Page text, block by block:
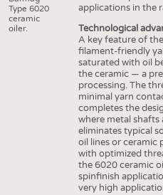
Type 6020
ceramic
oiler.
applications in the
Technological
A key feature of
filament-friendly
saturated with oil
the ceramic — a
processing. The
minimal yarn
completes the
where metal shafts
eliminates typical
oil lines or ceramic
with optimized
the 6020 ceramic
spinfinish
very high